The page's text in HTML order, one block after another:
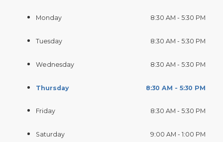
Monday 8:30 AM - 5:30 PM
Tuesday 8:30 AM - 5:30 PM
Wednesday 8:30 AM - 5:30 PM
Thursday 8:30 AM - 5:30 PM
Friday 8:30 AM - 5:30 PM
Saturday 9:00 AM - 1:00 PM